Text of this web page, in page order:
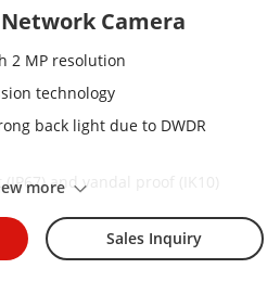
Camera
2 MP resolution
technology
back light due to DWDR
and vandal proof (IK10)
over Ethernet (PoE) technology
more
Sales Inquiry